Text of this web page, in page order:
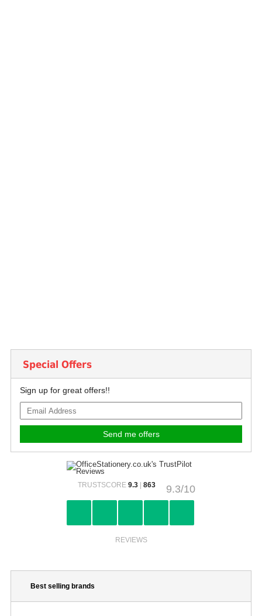
Special Offers
Sign up for great offers!!
9.3/10
TRUSTSCORE 9.3| 863
REVIEWS
Best selling brands